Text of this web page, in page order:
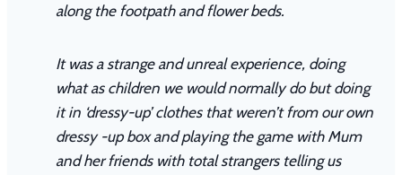
along the footpath and flower beds.
It was a strange and unreal experience, doing
what as children we would normally do but doing
it in ‘dressy-up’ clothes that weren’t from our own
dressy -up box and playing the game with Mum
and her friends with total strangers telling us